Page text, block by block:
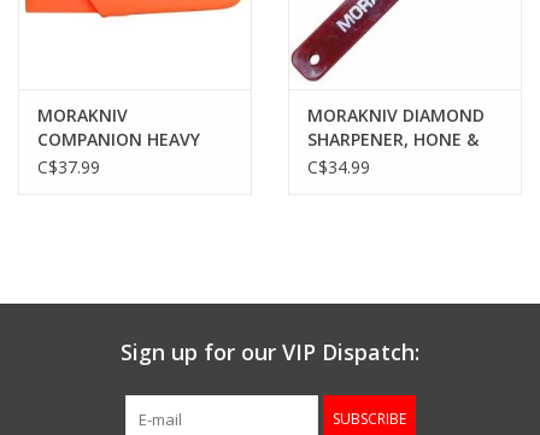
MORAKNIV
COMPANION HEAVY
DUTY KNIFE, ORANGE
C$37.99
MORAKNIV DIAMOND
SHARPENER, HONE &
STONE
C$34.99
Sign up for our VIP Dispatch:
SUBSCRIBE